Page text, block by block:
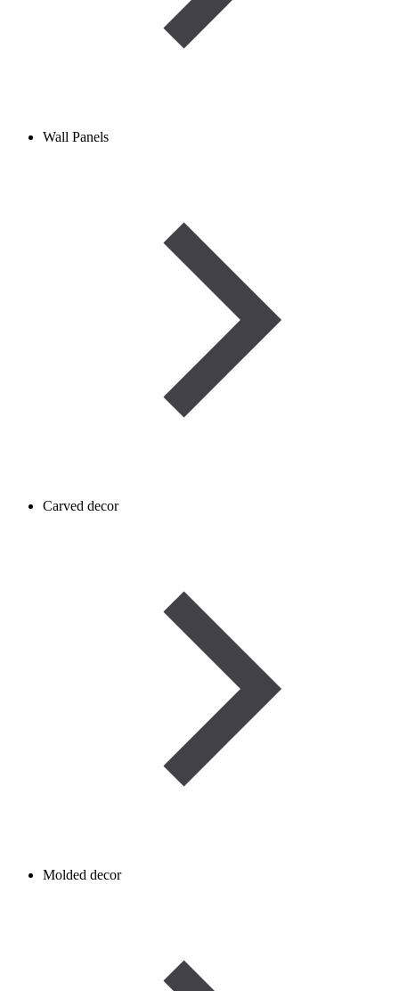
Wall Panels
Carved decor
Molded decor